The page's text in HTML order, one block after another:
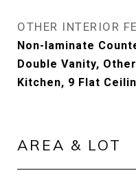
OTHER INTERIOR
Non-laminate
Double Vanity,
Kitchen, 9 Flat
AREA & LOT